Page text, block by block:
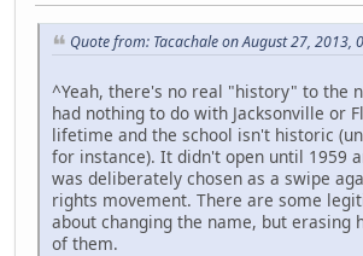
Quote from: Tacachale on August 27, 2013,
^Yeah, there's no real "history" to the
had nothing to do with Jacksonville or
lifetime and the school isn't historic
for instance). It didn't open until 1959
was deliberately chosen as a swipe
rights movement. There are some
about changing the name, but erasing
of them.